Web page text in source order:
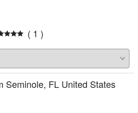
( 1 )
Seminole, FL United States